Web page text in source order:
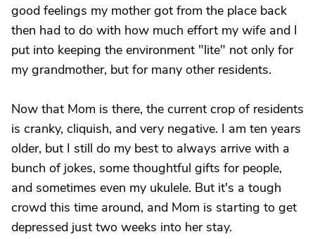
good feelings my mother got from the place back
then had to do with how much effort my wife and I
put into keeping the environment "lite" not only for
my grandmother, but for many other residents.
Now that Mom is there, the current crop of residents
is cranky, cliquish, and very negative. I am ten years
older, but I still do my best to always arrive with a
bunch of jokes, some thoughtful gifts for people,
and sometimes even my ukulele. But it's a tough
crowd this time around, and Mom is starting to get
depressed just two weeks into her stay.